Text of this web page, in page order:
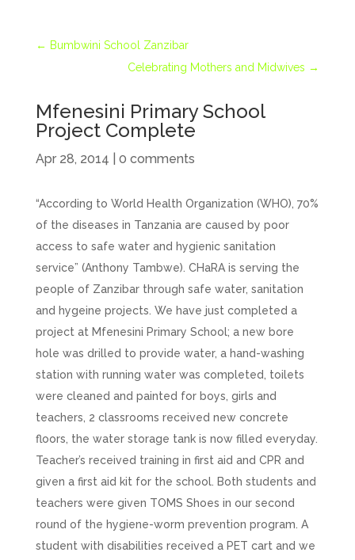
← Bumbwini School Zanzibar
Celebrating Mothers and Midwives →
Mfenesini Primary School
Project Complete
Apr 28, 2014 0 comments
“According to World Health Organization (WHO), 70%
of the diseases in Tanzania are caused by poor
access to safe water and hygienic sanitation
service” (Anthony Tambwe). CHaRA is serving the
people of Zanzibar through safe water, sanitation
and hygeine projects. We have just completed a
project at Mfenesini Primary School; a new bore
hole was drilled to provide water, a hand-washing
station with running water was completed, toilets
were cleaned and painted for boys, girls and
teachers, 2 classrooms received new concrete
floors, the water storage tank is now filled everyday.
Teacher’s received training in first aid and CPR and
given a first aid kit for the school. Both students and
teachers were given TOMS Shoes in our second
round of the hygiene-worm prevention program. A
student with disabilities received a PET cart and we